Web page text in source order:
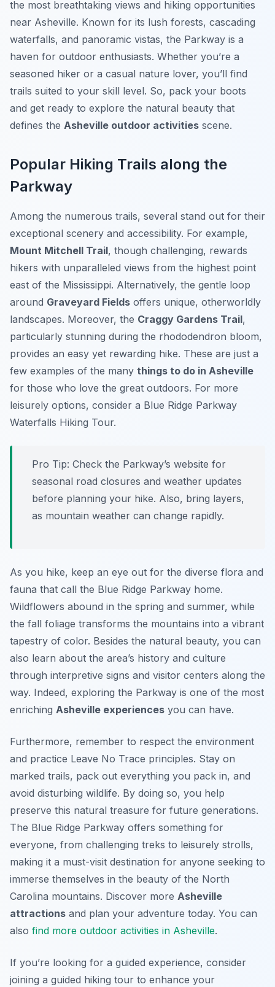
the most breathtaking views and hiking opportunities
near Asheville. Known for its lush forests, cascading
waterfalls, and panoramic vistas, the Parkway is a
haven for outdoor enthusiasts. Whether you’re a
seasoned hiker or a casual nature lover, you’ll find
trails suited to your skill level. So, pack your boots
and get ready to explore the natural beauty that
defines the Asheville outdoor activities scene.
Popular Hiking Trails along the
Parkway
Among the numerous trails, several stand out for their
exceptional scenery and accessibility. For example,
Mount Mitchell Trail, though challenging, rewards
hikers with unparalleled views from the highest point
east of the Mississippi. Alternatively, the gentle loop
around Graveyard Fields offers unique, otherworldly
landscapes. Moreover, the Craggy Gardens Trail,
particularly stunning during the rhododendron bloom,
provides an easy yet rewarding hike. These are just a
few examples of the many things to do in Asheville
for those who love the great outdoors. For more
leisurely options, consider a Blue Ridge Parkway
Waterfalls Hiking Tour.
Pro Tip: Check the Parkway’s website for
seasonal road closures and weather updates
before planning your hike. Also, bring layers,
as mountain weather can change rapidly.
As you hike, keep an eye out for the diverse flora and
fauna that call the Blue Ridge Parkway home.
Wildflowers abound in the spring and summer, while
the fall foliage transforms the mountains into a vibrant
tapestry of color. Besides the natural beauty, you can
also learn about the area’s history and culture
through interpretive signs and visitor centers along the
way. Indeed, exploring the Parkway is one of the most
enriching Asheville experiences you can have.
Furthermore, remember to respect the environment
and practice Leave No Trace principles. Stay on
marked trails, pack out everything you pack in, and
avoid disturbing wildlife. By doing so, you help
preserve this natural treasure for future generations.
The Blue Ridge Parkway offers something for
everyone, from challenging treks to leisurely strolls,
making it a must-visit destination for anyone seeking to
immerse themselves in the beauty of the North
Carolina mountains. Discover more Asheville
attractions and plan your adventure today. You can
also find more outdoor activities in Asheville.
If you’re looking for a guided experience, consider
joining a guided hiking tour to enhance your